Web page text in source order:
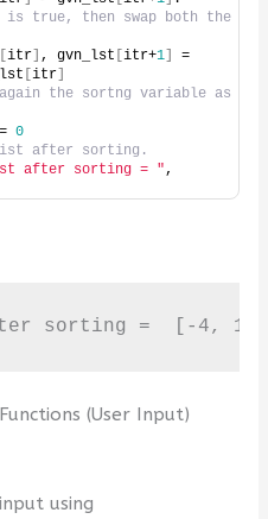
true, then swap both the
itr] , gvn_lst itr+1]
=
itr]
again the sortng variable as
0
after sorting.
after sorting = ",
sorting =  [-4, 1,
(User Input)
using